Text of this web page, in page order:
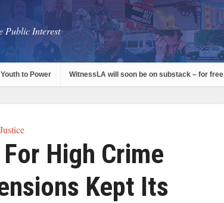
Public Interest
Youth to Power WitnessLA will soon be on substack – for free
High Crime
Kept Its